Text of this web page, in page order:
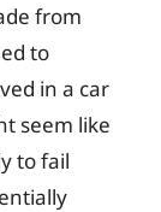
from
to
in a car
seem like
to fail